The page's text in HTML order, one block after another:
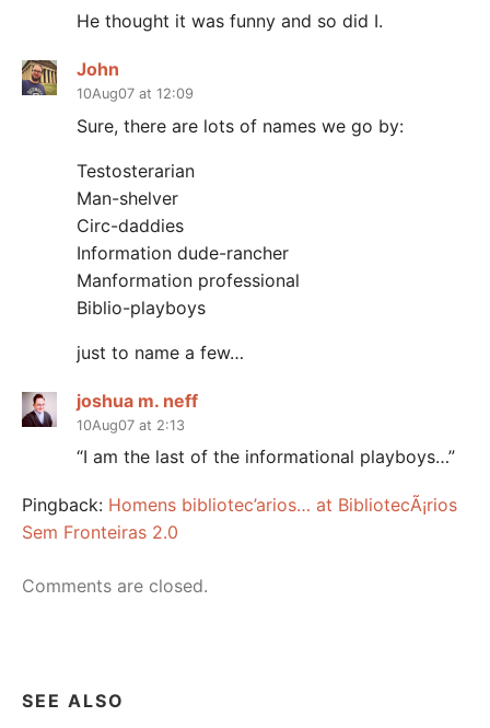
He thought it was funny and so did I.
John
10Aug07 at 12:09
Sure, there are lots of names we go by:
Testosterarian
Man-shelver
Circ-daddies
Information dude-rancher
Manformation professional
Biblio-playboys
just to name a few…
joshua m. neff
10Aug07 at 2:13
“I am the last of the informational playboys…”
Pingback: Homens bibliotec’arios… at BibliotecÃ¡rios
Sem Fronteiras 2.0
Comments are closed.
SEE ALSO